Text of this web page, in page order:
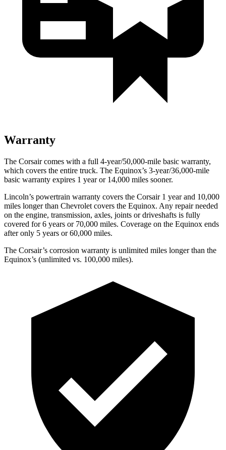
Warranty
The Corsair comes with a full 4-year/50,000-mile basic warranty,
which covers the entire truck. The Equinox’s 3-year/36,000-mile
basic warranty expires 1 year or 14,000 miles sooner.
Lincoln’s powertrain warranty covers the Corsair 1 year and 10,000
miles longer than Chevrolet covers the Equinox. Any repair needed
on the engine, transmission, axles, joints or driveshafts is fully
covered for 6 years or 70,000 miles. Coverage on the Equinox ends
after only 5 years or 60,000 miles.
The Corsair’s corrosion warranty is unlimited miles longer than the
Equinox’s (unlimited vs. 100,000 miles).